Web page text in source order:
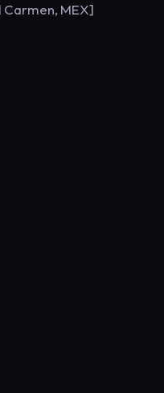
Carmen, MEX]